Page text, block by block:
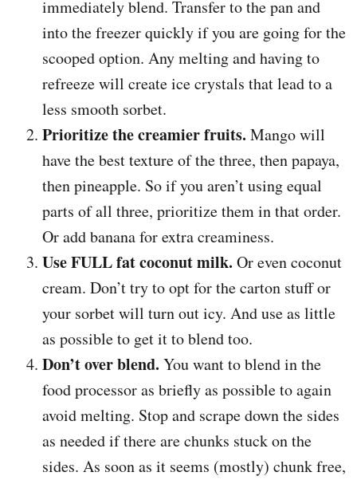
immediately blend. Transfer to the pan and
into the freezer quickly if you are going for the
scooped option. Any melting and having to
refreeze will create ice crystals that lead to a
less smooth sorbet.
Prioritize the creamier fruits. Mango will
have the best texture of the three, then papaya,
then pineapple. So if you aren’t using equal
parts of all three, prioritize them in that order.
Or add banana for extra creaminess.
Use FULL fat coconut milk. Or even coconut
cream. Don’t try to opt for the carton stuff or
your sorbet will turn out icy. And use as little
as possible to get it to blend too.
Don’t over blend. You want to blend in the
food processor as briefly as possible to again
avoid melting. Stop and scrape down the sides
as needed if there are chunks stuck on the
sides. As soon as it seems (mostly) chunk free,